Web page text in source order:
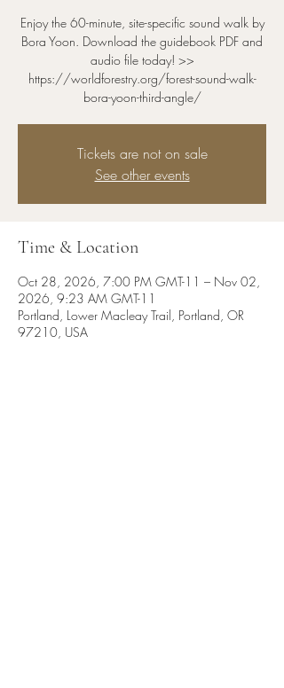
Enjoy the 60-minute, site-specific sound walk by
Bora Yoon. Download the guidebook PDF and
audio file today! >>
https://worldforestry.org/forest-sound-walk-
bora-yoon-third-angle/
Tickets are not on sale
See other events
Time & Location
Oct 28, 2026, 7:00 PM GMT-11 – Nov 02,
2026, 9:23 AM GMT-11
Portland, Lower Macleay Trail, Portland, OR
97210, USA